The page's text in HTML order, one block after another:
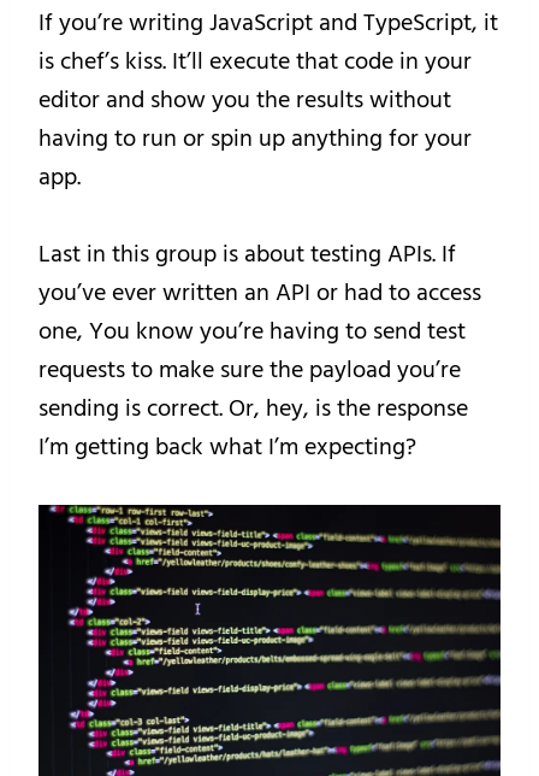
If you’re writing JavaScript and TypeScript, it
is chef’s kiss. It’ll execute that code in your
editor and show you the results without
having to run or spin up anything for your
app.
Last in this group is about testing APIs. If
you’ve ever written an API or had to access
one, You know you’re having to send test
requests to make sure the payload you’re
sending is correct. Or, hey, is the response
I’m getting back what I’m expecting?